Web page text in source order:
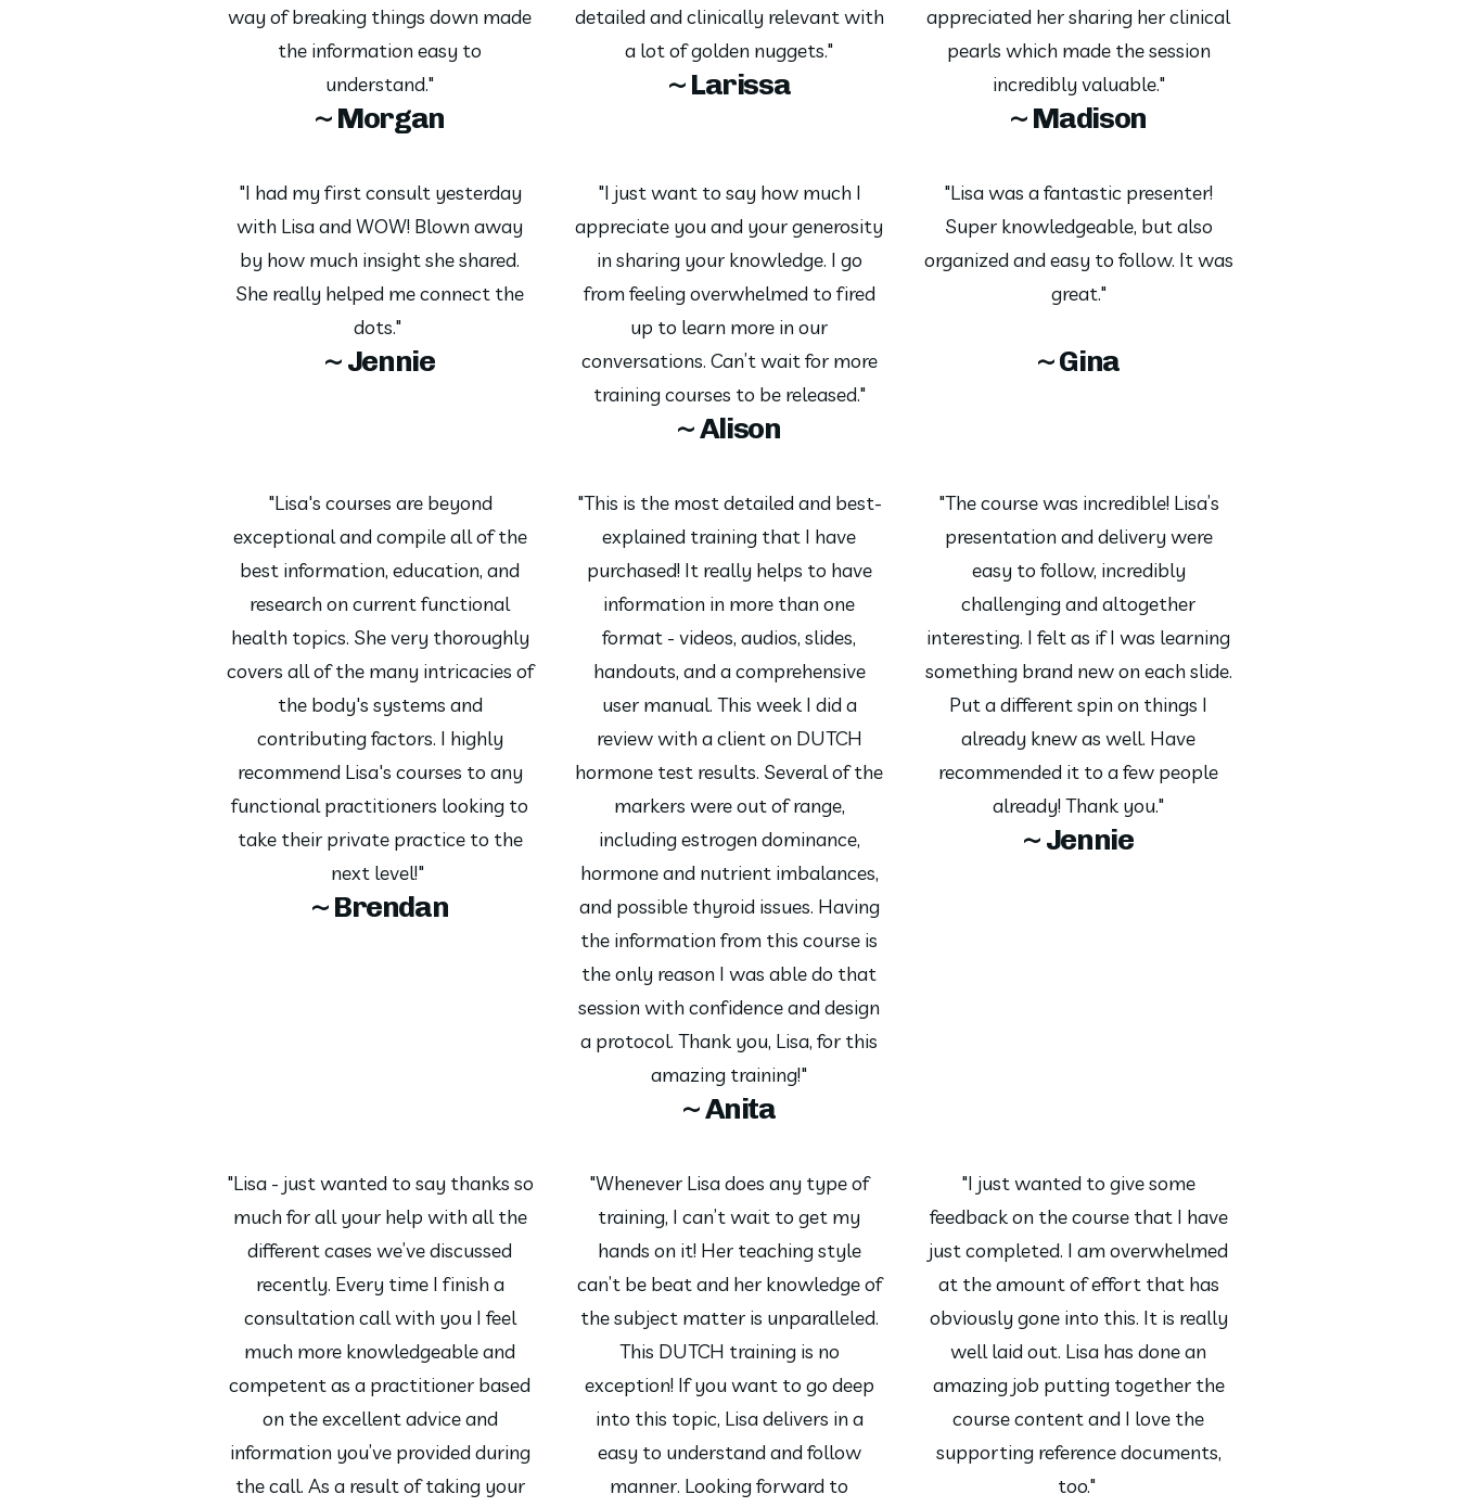
way of breaking things down made
the information easy to
understand."
~ Morgan
detailed and clinically relevant with
a lot of golden nuggets."
~ Larissa
appreciated her sharing her clinical
pearls which made the session
incredibly valuable."
~ Madison
"I had my first consult yesterday
with Lisa and WOW! Blown away
by how much insight she shared.
She really helped me connect the
dots."
~ Jennie
"I just want to say how much I
appreciate you and your generosity
in sharing your knowledge. I go
from feeling overwhelmed to fired
up to learn more in our
conversations. Can’t wait for more
training courses to be released."
~ Alison
"Lisa was a fantastic presenter!
Super knowledgeable, but also
organized and easy to follow. It was
great."
~ Gina
"Lisa's courses are beyond
exceptional and compile all of the
best information, education, and
research on current functional
health topics. She very thoroughly
covers all of the many intricacies of
the body's systems and
contributing factors. I highly
recommend Lisa's courses to any
functional practitioners looking to
take their private practice to the
next level!"
~ Brendan
"This is the most detailed and best-
explained training that I have
purchased! It really helps to have
information in more than one
format - videos, audios, slides,
handouts, and a comprehensive
user manual. This week I did a
review with a client on DUTCH
hormone test results. Several of the
markers were out of range,
including estrogen dominance,
hormone and nutrient imbalances,
and possible thyroid issues. Having
the information from this course is
the only reason I was able do that
session with confidence and design
a protocol. Thank you, Lisa, for this
amazing training!"
~ Anita
"The course was incredible! Lisa’s
presentation and delivery were
easy to follow, incredibly
challenging and altogether
interesting. I felt as if I was learning
something brand new on each slide.
Put a different spin on things I
already knew as well. Have
recommended it to a few people
already! Thank you."
~ Jennie
"Lisa - just wanted to say thanks so
much for all your help with all the
different cases we’ve discussed
recently. Every time I finish a
consultation call with you I feel
much more knowledgeable and
competent as a practitioner based
on the excellent advice and
information you’ve provided during
the call. As a result of taking your
"Whenever Lisa does any type of
training, I can’t wait to get my
hands on it! Her teaching style
can’t be beat and her knowledge of
the subject matter is unparalleled.
This DUTCH training is no
exception! If you want to go deep
into this topic, Lisa delivers in a
easy to understand and follow
manner. Looking forward to
"I just wanted to give some
feedback on the course that I have
just completed. I am overwhelmed
at the amount of effort that has
obviously gone into this. It is really
well laid out. Lisa has done an
amazing job putting together the
course content and I love the
supporting reference documents,
too."